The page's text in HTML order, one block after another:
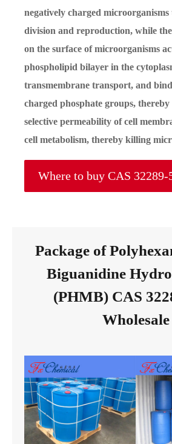
negatively charged
division and reproduction, while
on the surface of microorganisms
phospholipid bilayer in the
transmembrane transport, and
charged phosphate groups,
selective permeability of cell
cell metabolism, thereby killing
Where to buy CAS 32289-
Package of
Biguanidine
(PHMB) CAS
Wholesale